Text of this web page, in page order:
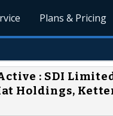
Plans & Pricing
: SDI
Holdings,